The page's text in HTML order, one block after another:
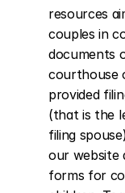
resources
couples in
documents
courthouse
provided
(that is the
filing
our website
forms for